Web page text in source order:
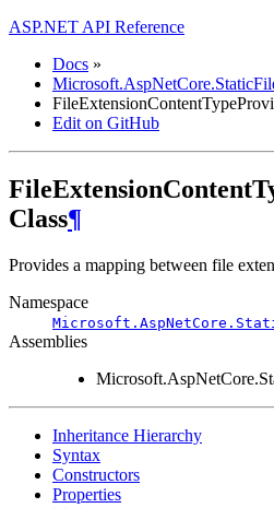
ASP.NET API Reference
Docs »
Edit on GitHub
Class¶
Provides a mapping between file
Namespace
Assemblies
Inheritance Hierarchy
Syntax
Constructors
Properties